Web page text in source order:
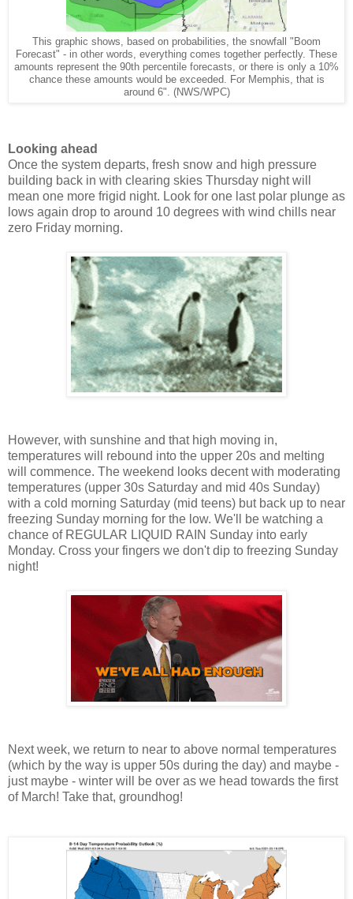
This graphic shows, based on probabilities, the snowfall "Boom
Forecast" - in other words, everything comes together perfectly. These
amounts represent the 90th percentile forecasts, or there is only a 10%
chance these amounts would be exceeded. For Memphis, that is
around 6". (NWS/WPC)
Looking ahead
Once the system departs, fresh snow and high pressure
building back in with clearing skies Thursday night will
mean one more frigid night. Look for one last polar plunge as
lows again drop to around 10 degrees with wind chills near
zero Friday morning.
However, with sunshine and that high moving in,
temperatures will rebound into the upper 20s and melting
will commence. The weekend looks decent with moderating
temperatures (upper 30s Saturday and mid 40s Sunday)
with a cold morning Saturday (mid teens) but back up to near
freezing Sunday morning for the low. We'll be watching a
chance of REGULAR LIQUID RAIN Sunday into early
Monday. Cross your fingers we don't dip to freezing Sunday
night!
Next week, we return to near to above normal temperatures
(which by the way is upper 50s during the day) and maybe -
just maybe - winter will be over as we head towards the first
of March! Take that, groundhog!